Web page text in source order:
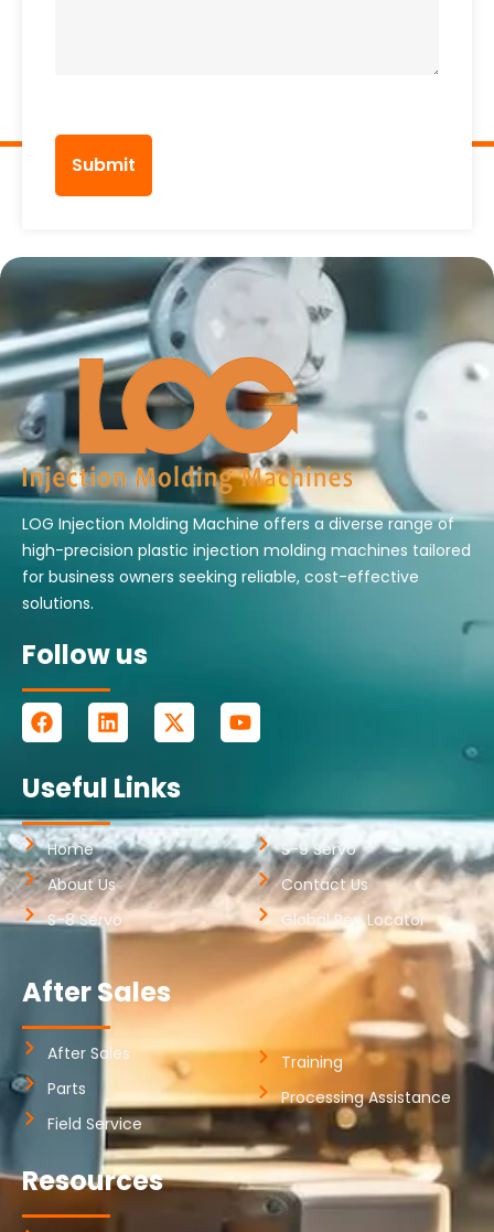
LOG Injection Molding Machine offers a diverse range of
high-precision plastic injection molding machines tailored
for business owners seeking reliable, cost-effective
solutions.
Follow us
Useful Links
Home
About Us
S-8 Servo
S-9 Servo
Contact Us
Global Rep Locator
After Sales
After Sales
Parts
Field Service
Training
Processing Assistance
Resources